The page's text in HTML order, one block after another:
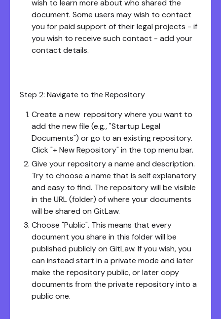
wish to learn more about who shared the
document. Some users may wish to contact
you for paid support of their legal projects - if
you wish to receive such contact - add your
contact details.
Step 2: Navigate to the Repository
Create a new repository where you want to
add the new file (e.g., "Startup Legal
Documents") or go to an existing repository.
Click "+ New Repository" in the top menu bar.
Give your repository a name and description.
Try to choose a name that is self explanatory
and easy to find. The repository will be visible
in the URL (folder) of where your documents
will be shared on GitLaw.
Choose "Public". This means that every
document you share in this folder will be
published publicly on GitLaw. If you wish, you
can instead start in a private mode and later
make the repository public, or later copy
documents from the private repository into a
public one.